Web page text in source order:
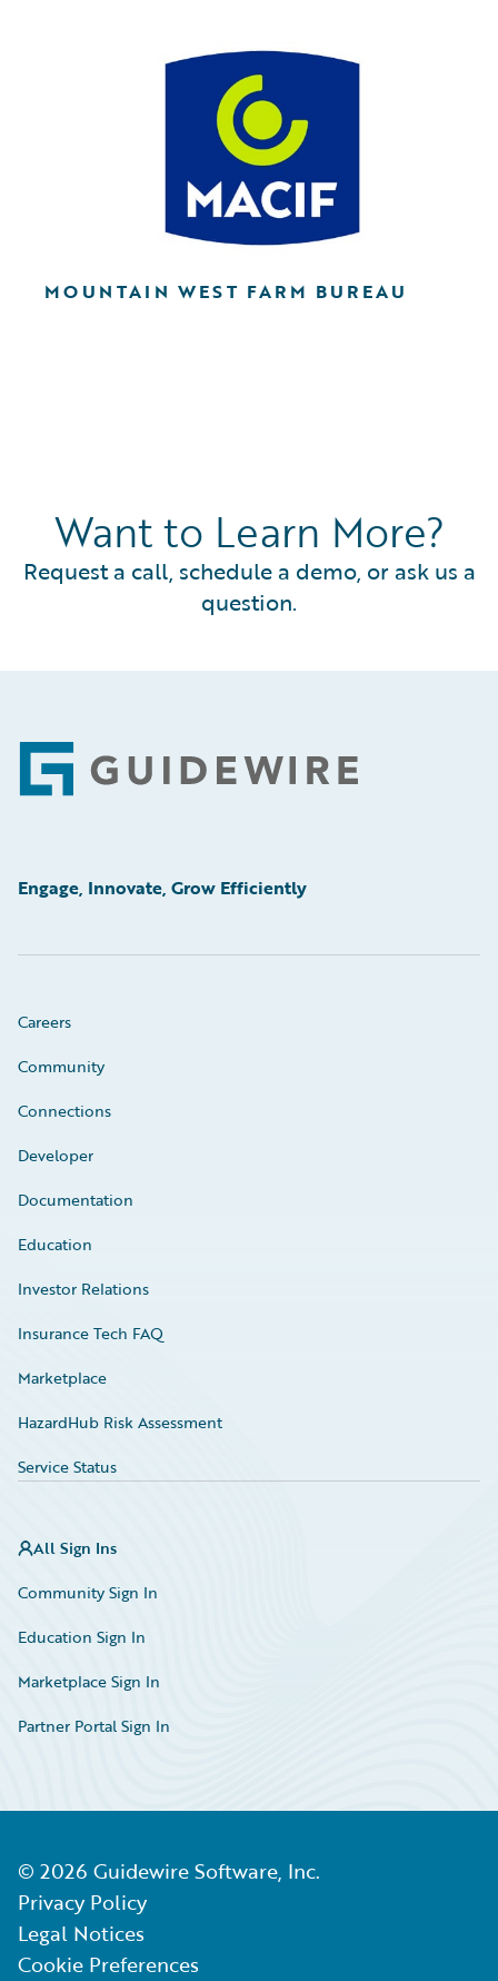
MOUNTAIN WEST FARM BUREAU
Want to Learn More?
Request a call, schedule a demo, or ask us a
question.
Footer
Engage, Innovate, Grow Efficiently
Careers
Community
Connections
Developer
Documentation
Education
Investor Relations
Insurance Tech FAQ
Marketplace
HazardHub Risk Assessment
Service Status
All Sign Ins
Community Sign In
Education Sign In
Marketplace Sign In
Partner Portal Sign In
© 2026 Guidewire Software, Inc.
Privacy Policy
Legal Notices
Cookie Preferences